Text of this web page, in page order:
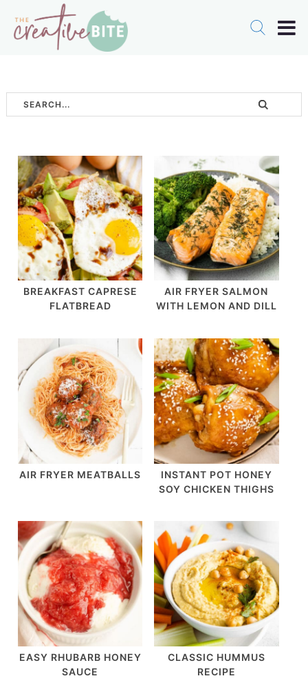
BREAKFAST CAPRESE
FLATBREAD
AIR FRYER SALMON
WITH LEMON AND DILL
AIR FRYER MEATBALLS
INSTANT POT HONEY
SOY CHICKEN THIGHS
EASY RHUBARB HONEY
SAUCE
CLASSIC HUMMUS
RECIPE